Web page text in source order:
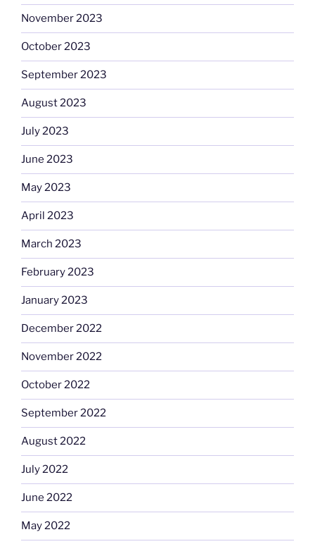
November 2023
October 2023
September 2023
August 2023
July 2023
June 2023
May 2023
April 2023
March 2023
February 2023
January 2023
December 2022
November 2022
October 2022
September 2022
August 2022
July 2022
June 2022
May 2022